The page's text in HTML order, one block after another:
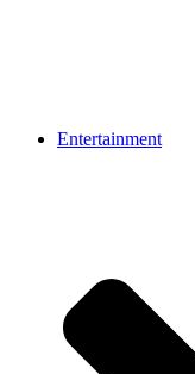
Entertainment